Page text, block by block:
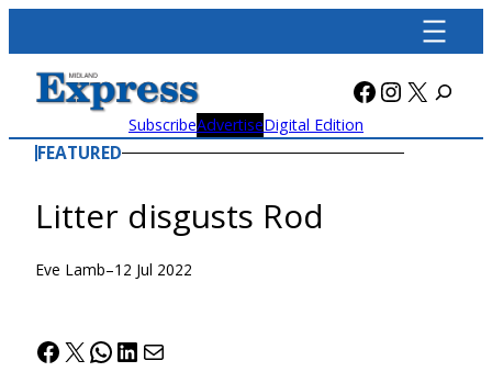
content
Facebook
X
SubscribeAdvertiseDigital Edition
FEATURED
Litter disgusts Rod
Eve Lamb–12 Jul 2022
Facebook
X WhatsApp
LinkedIn
Mail